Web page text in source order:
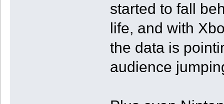
started to fall
life, and with
the data is
audience